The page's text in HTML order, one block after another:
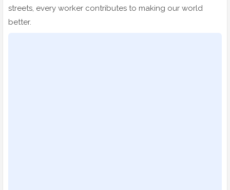
streets, every worker contributes to making our world
better.